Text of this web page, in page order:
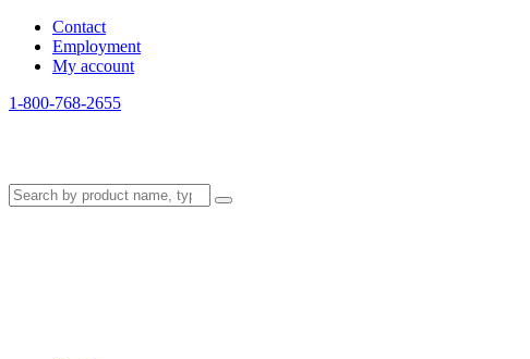
Contact
Employment
My account
1-800-768-2655